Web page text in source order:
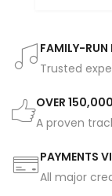
FAMILY-RUN
Trusted
OVER
A proven
PAYMENTS
All major